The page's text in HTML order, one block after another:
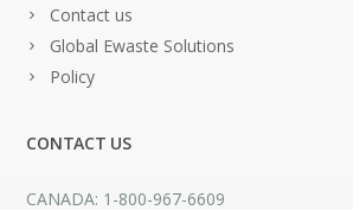
Contact us
Global Ewaste Solutions
Policy
CONTACT US
CANADA: 1-800-967-6609